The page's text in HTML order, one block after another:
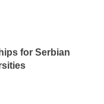
for Serbian